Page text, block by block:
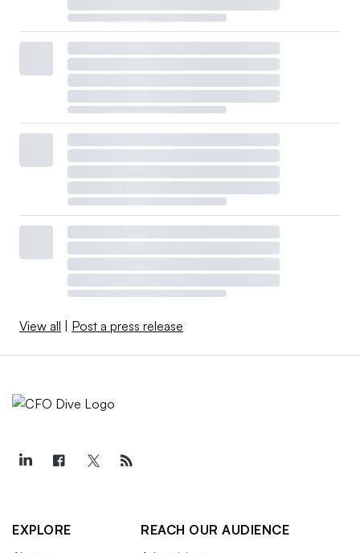
View all Post a press release
EXPLORE
REACH OUR AUDIENCE